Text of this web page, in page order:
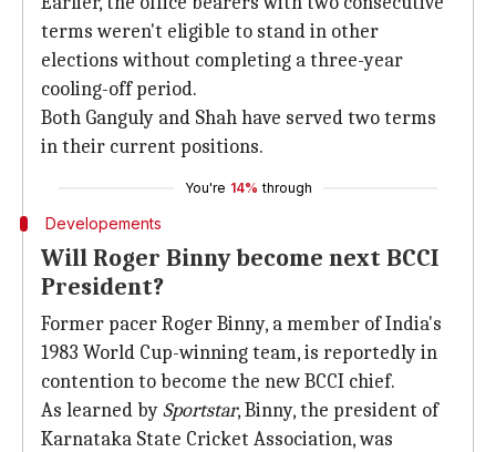
terms weren't eligible to stand in other
elections without completing a three-year
cooling-off period.
Both Ganguly and Shah have served two terms
in their current positions.
You're 14% through
Developements
Will Roger Binny become next BCCI
President?
Former pacer Roger Binny, a member of India's
1983 World Cup-winning team, is reportedly in
contention to become the new BCCI chief.
As learned bySportstar, Binny, the president of
Karnataka State Cricket Association, was